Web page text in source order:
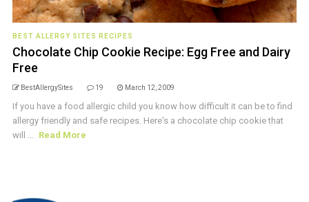
BEST ALLERGY SITES RECIPES
Chocolate Chip Cookie Recipe: Egg Free and Dairy
Free
BestAllergySites 19 March 12, 2009
If you have a food allergic child you know how difficult it can be to find
allergy friendly and safe recipes. Here's a chocolate chip cookie that
will ... Read More